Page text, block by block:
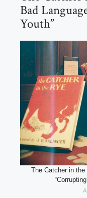
Bad
Youth”
The Catcher in the